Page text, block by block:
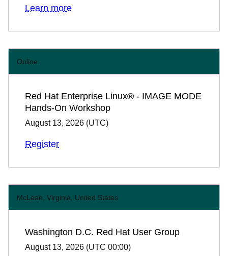
Learn more
Online
Red Hat Enterprise Linux® - IMAGE MODE
Hands-On Workshop
August 13, 2026 (UTC)
Register
McLean, Virginia, United States
Washington D.C. Red Hat User Group
August 13, 2026 (UTC 00:00)